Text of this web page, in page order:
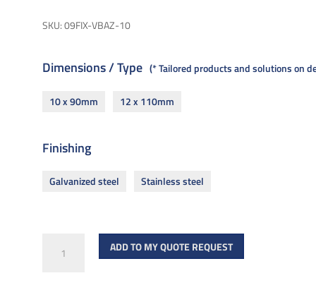
SKU:09FIX-VBAZ-10
Dimensions / Type * Tailored products and solutions on
10 x 90mm 12 x 110mm
Finishing
Galvanized steel Stainless steel
ADD TO MY QUOTE REQUEST